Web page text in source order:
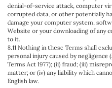
denial-of-service attack, computer
corrupted data, or other potentially
damage your computer system,
Website or your downloading of any
to it.
8.11 Nothing in these Terms shall
personal injury caused by negligence
Terms Act 1977); (ii) fraud; (iii)
matter; or (iv) any liability which
English law.